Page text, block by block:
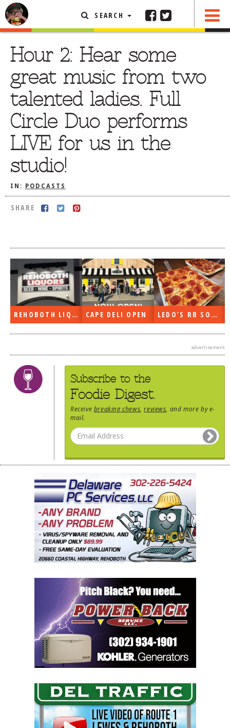
SEARCH
Hour 2: Hear some
great music from two
talented ladies. Full
Circle Duo performs
LIVE for us in the
studio!
IN: PODCASTS
SHARE
REHOBOTH LIQUORS OPEN CAPE DELI OPEN LEDO’S RB SOON
advertisement
Subscribe to the
Foodie Digest.
Receive breaking chews ,reviews , and more by e-
mail.
REHOBOTH REVIEWS
OTHER AREA REVIEWS
DELIVERY RESTAURANTS
ON THE RADIO
THIS WEEK
FAQ
TESTIMONIALS
RATINGS / STANDARDS
BREAKING CHEWS
CHASING THE GRAPE
FOODIE’S PICK HITS
FARMERS MARKETS
LINKS OF INTEREST
LOCAL TAXIS
ADVERTISE